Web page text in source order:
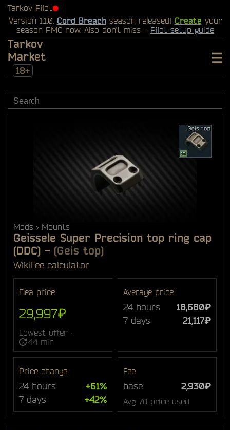
Tarkov Pilot⬤
Version 1.1.0. Cord Breachseason released! Create your
season PMC now. Also don't miss - Pilot setup guide
Tarkov
Market
18+
Mods Mounts
Geissele Super Precision top ring cap
(DDC) - (Geis top)
WikiFee calculator
Flea price
29,997₽
Lowest offer ·
44 min
Average price
24 hours
18,680₽
7 days
21,117₽
Price change
24 hours
+61%
7 days
+42%
Fee
base 2,930₽
Avg 7d price used